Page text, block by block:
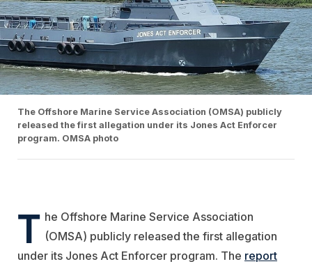
The Offshore Marine Service Association (OMSA) publicly
released the first allegation under its Jones Act Enforcer
program. OMSA photo
T he Offshore Marine Service Association
(OMSA) publicly released the first allegation
under its Jones Act Enforcer program. The report